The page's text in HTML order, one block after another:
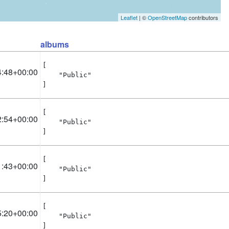
Leaflet | ©OpenStreetMapcontributors
albums
[
    "Public"
]
[
    "Public"
]
[
    "Public"
]
[
    "Public"
]